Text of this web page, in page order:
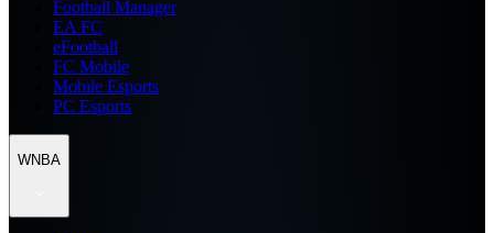
Football Manager
EA FC
eFootball
FC Mobile
Mobile Esports
PC Esports
WNBA